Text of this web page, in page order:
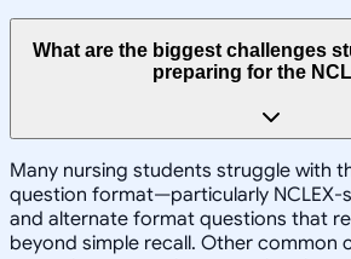
What are the biggest challenges
preparing for the
Many nursing students struggle with
question format—particularly NCLEX-
and alternate format questions that
beyond simple recall. Other common